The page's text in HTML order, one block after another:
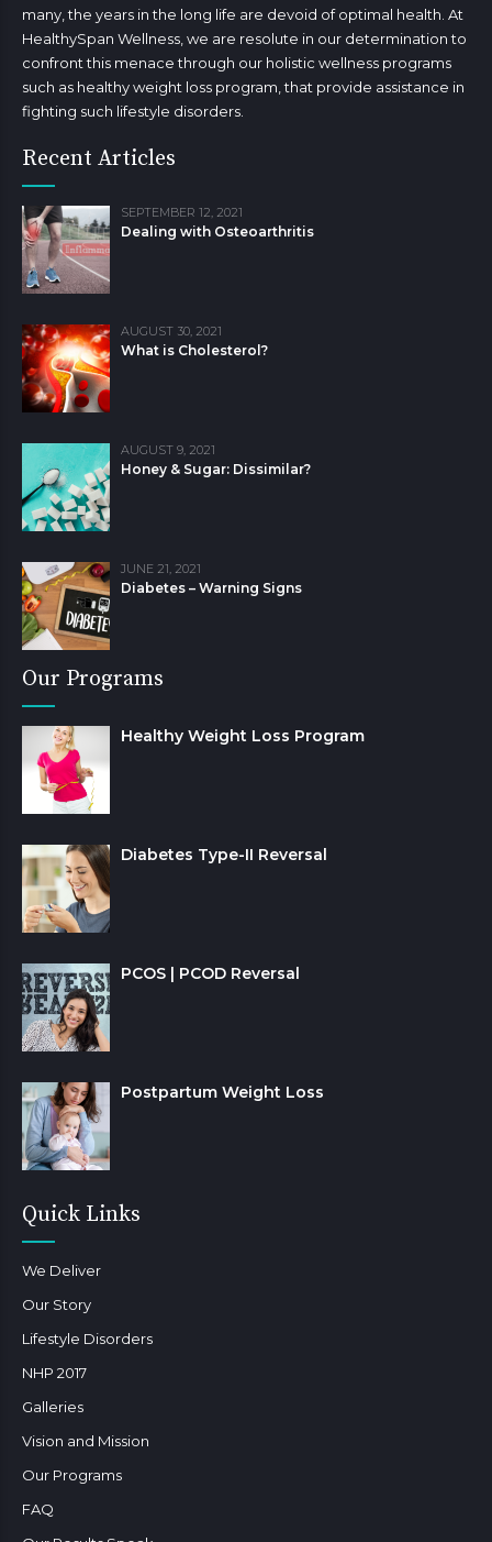
many, the years in the long life are devoid of optimal health. At
HealthySpan Wellness, we are resolute in our determination to
confront this menace through our holistic wellness programs
such as healthy weight loss program, that provide assistance in
fighting such lifestyle disorders.
Recent Articles
SEPTEMBER 12, 2021
Dealing with Osteoarthritis
AUGUST 30, 2021
What is Cholesterol?
AUGUST 9, 2021
Honey & Sugar: Dissimilar?
JUNE 21, 2021
Diabetes – Warning Signs
Our Programs
Healthy Weight Loss Program
Diabetes Type-II Reversal
PCOS | PCOD Reversal
Postpartum Weight Loss
Quick Links
We Deliver
Our Story
Lifestyle Disorders
NHP 2017
Galleries
Vision and Mission
Our Programs
FAQ